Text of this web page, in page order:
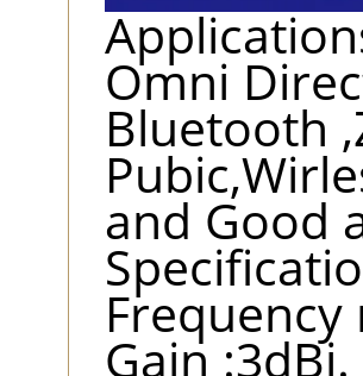
Omni
Bluetooth
and Good
Frequency
Gain :3dBi.